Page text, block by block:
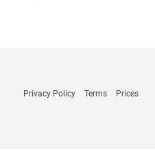
Privacy Policy Terms Prices